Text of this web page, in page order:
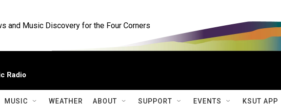
and Music Discovery for the Four Corners
Radio
MUSIC WEATHER ABOUT SUPPORT EVENTS KSUT APP